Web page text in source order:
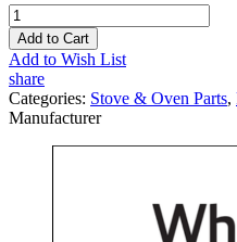
Add to Cart
Add to Wish List
share
Categories: Stove & Oven Parts,
Manufacturer